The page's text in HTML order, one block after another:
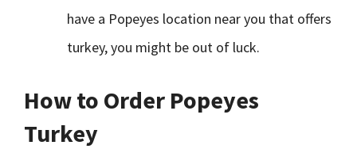
have a Popeyes location near you that offers
turkey, you might be out of luck.
How to Order Popeyes
Turkey